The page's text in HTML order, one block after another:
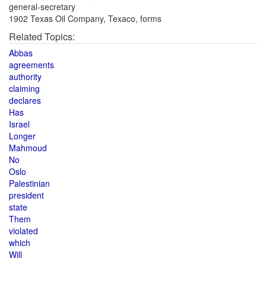
general-secretary
1902 Texas Oil Company, Texaco, forms
Related Topics:
Abbas
agreements
authority
claiming
declares
Has
Israel
Longer
Mahmoud
No
Oslo
Palestinian
president
state
Them
violated
which
Will